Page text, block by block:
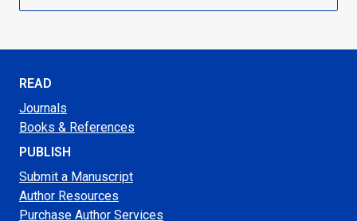
READ
Journals
Books & References
PUBLISH
Submit a Manuscript
Author Resources
Purchase Author Services